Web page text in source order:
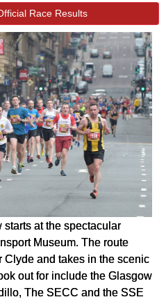
Race Results
starts at the spectacular
Museum. The route
Clyde and takes in the scenic
out for include the Glasgow
The SECC and the SSE